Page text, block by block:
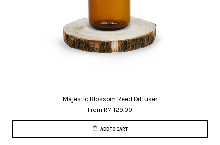
Majestic Blossom Reed Diffuser
From RM 129.00
ADD TO CART